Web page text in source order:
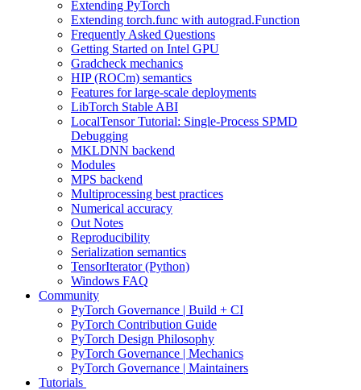
Extending PyTorch
Extending torch.func with autograd.Function
Frequently Asked Questions
Getting Started on Intel GPU
Gradcheck mechanics
HIP (ROCm) semantics
Features for large-scale deployments
LibTorch Stable ABI
LocalTensor Tutorial: Single-Process SPMD
Debugging
MKLDNN backend
Modules
MPS backend
Multiprocessing best practices
Numerical accuracy
Out Notes
Reproducibility
Serialization semantics
TensorIterator (Python)
Windows FAQ
Community
PyTorch Governance | Build + CI
PyTorch Contribution Guide
PyTorch Design Philosophy
PyTorch Governance | Mechanics
PyTorch Governance | Maintainers
Tutorials